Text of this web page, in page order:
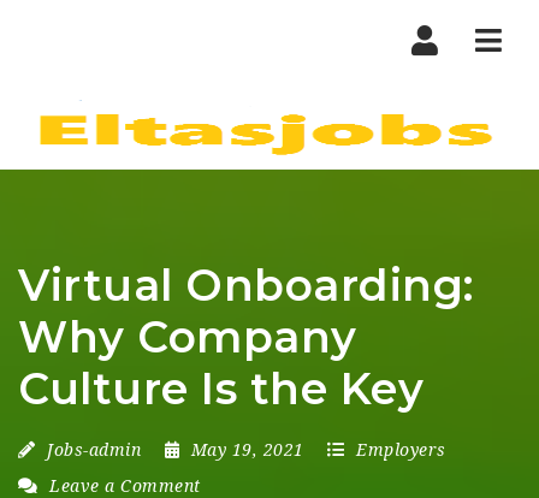
Virtual Onboarding:
Why Company
Culture Is the Key
Jobs-admin May 19, 2021
Employers
Leave a Comment